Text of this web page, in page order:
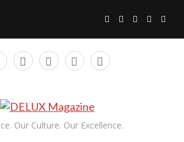
Our Culture. Our Excellence.